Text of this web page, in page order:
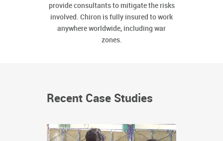
provide consultants to mitigate the risks
involved. Chiron is fully insured to work
anywhere worldwide, including war
zones.
Recent Case Studies